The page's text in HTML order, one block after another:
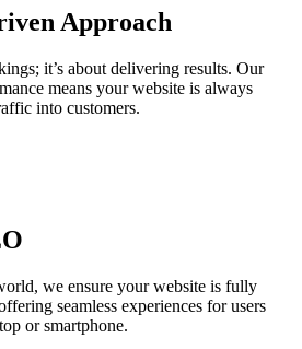
Approach
it’s about delivering results. Our
means your website is always
into customers.
we ensure your website is fully
seamless experiences for users
or smartphone.